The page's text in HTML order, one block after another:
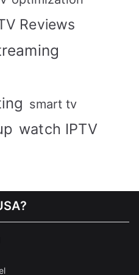
Reviews
smart tv
watch IPTV